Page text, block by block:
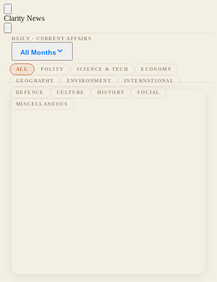
Clarity News
DAILY · CURRENT AFFAIRS
All Months
ALL POLITY SCIENCE & TECH ECONOMY
GEOGRAPHY ENVIRONMENT INTERNATIONAL
DEFENCE CULTURE HISTORY SOCIAL
MISCELLANEOUS